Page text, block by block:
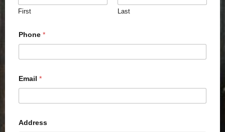
First Last
Phone *
Email *
Address